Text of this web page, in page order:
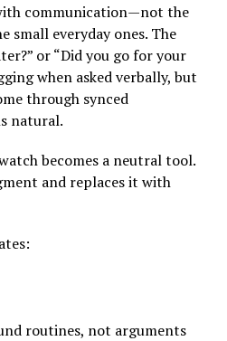
communication—not the
small everyday ones. The
or “Did you go for your
when asked verbally, but
through synced
natural.
becomes a neutral tool.
and replaces it with
routines, not arguments